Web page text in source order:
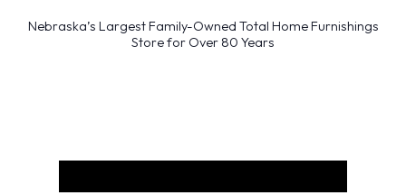
Nebraska’s Largest Family-Owned Total Home Furnishings
Store for Over 80 Years